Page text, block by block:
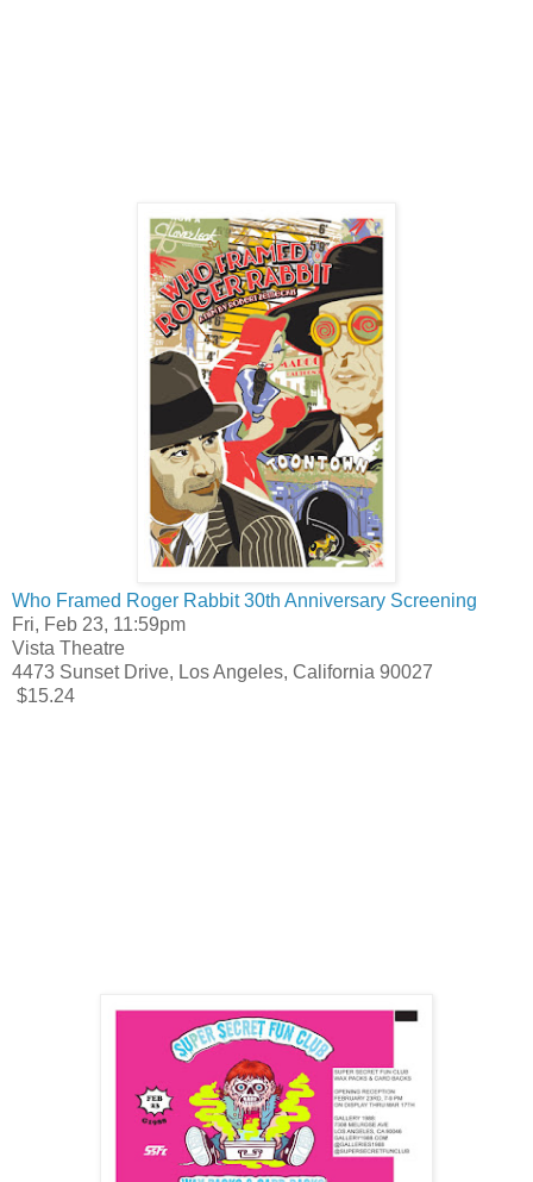
Who Framed Roger Rabbit 30th Anniversary Screening
Fri, Feb 23, 11:59pm
Vista Theatre
4473 Sunset Drive, Los Angeles, California 90027
$15.24